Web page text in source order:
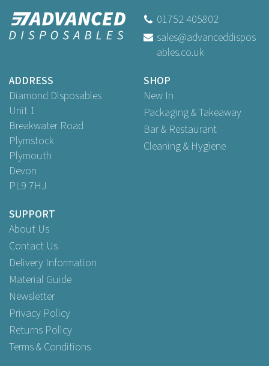
01752 405802
sales@advanceddispos
ables.co.uk
ADDRESS
Diamond Disposables
Unit 1
Breakwater Road
Plymstock
Plymouth
Devon
PL9 7HJ
SHOP
New In
Packaging & Takeaway
Bar & Restaurant
Cleaning & Hygiene
SUPPORT
About Us
Contact Us
Delivery Information
Material Guide
Newsletter
Privacy Policy
Returns Policy
Terms & Conditions